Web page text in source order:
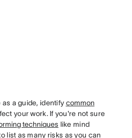
a guide, identify common
your work. If you're not sure
techniques like mind
list as many risks as you can